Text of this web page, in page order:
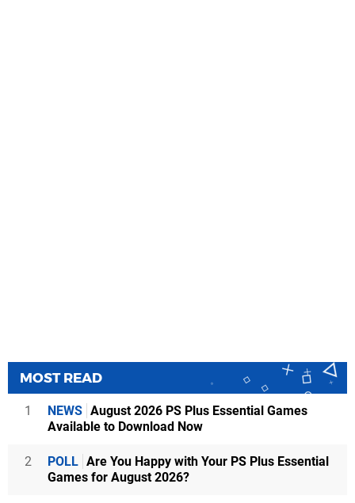
MOST READ
1 NEWS August 2026 PS Plus Essential Games
Available to Download Now
2 POLL Are You Happy with Your PS Plus Essential
Games for August 2026?